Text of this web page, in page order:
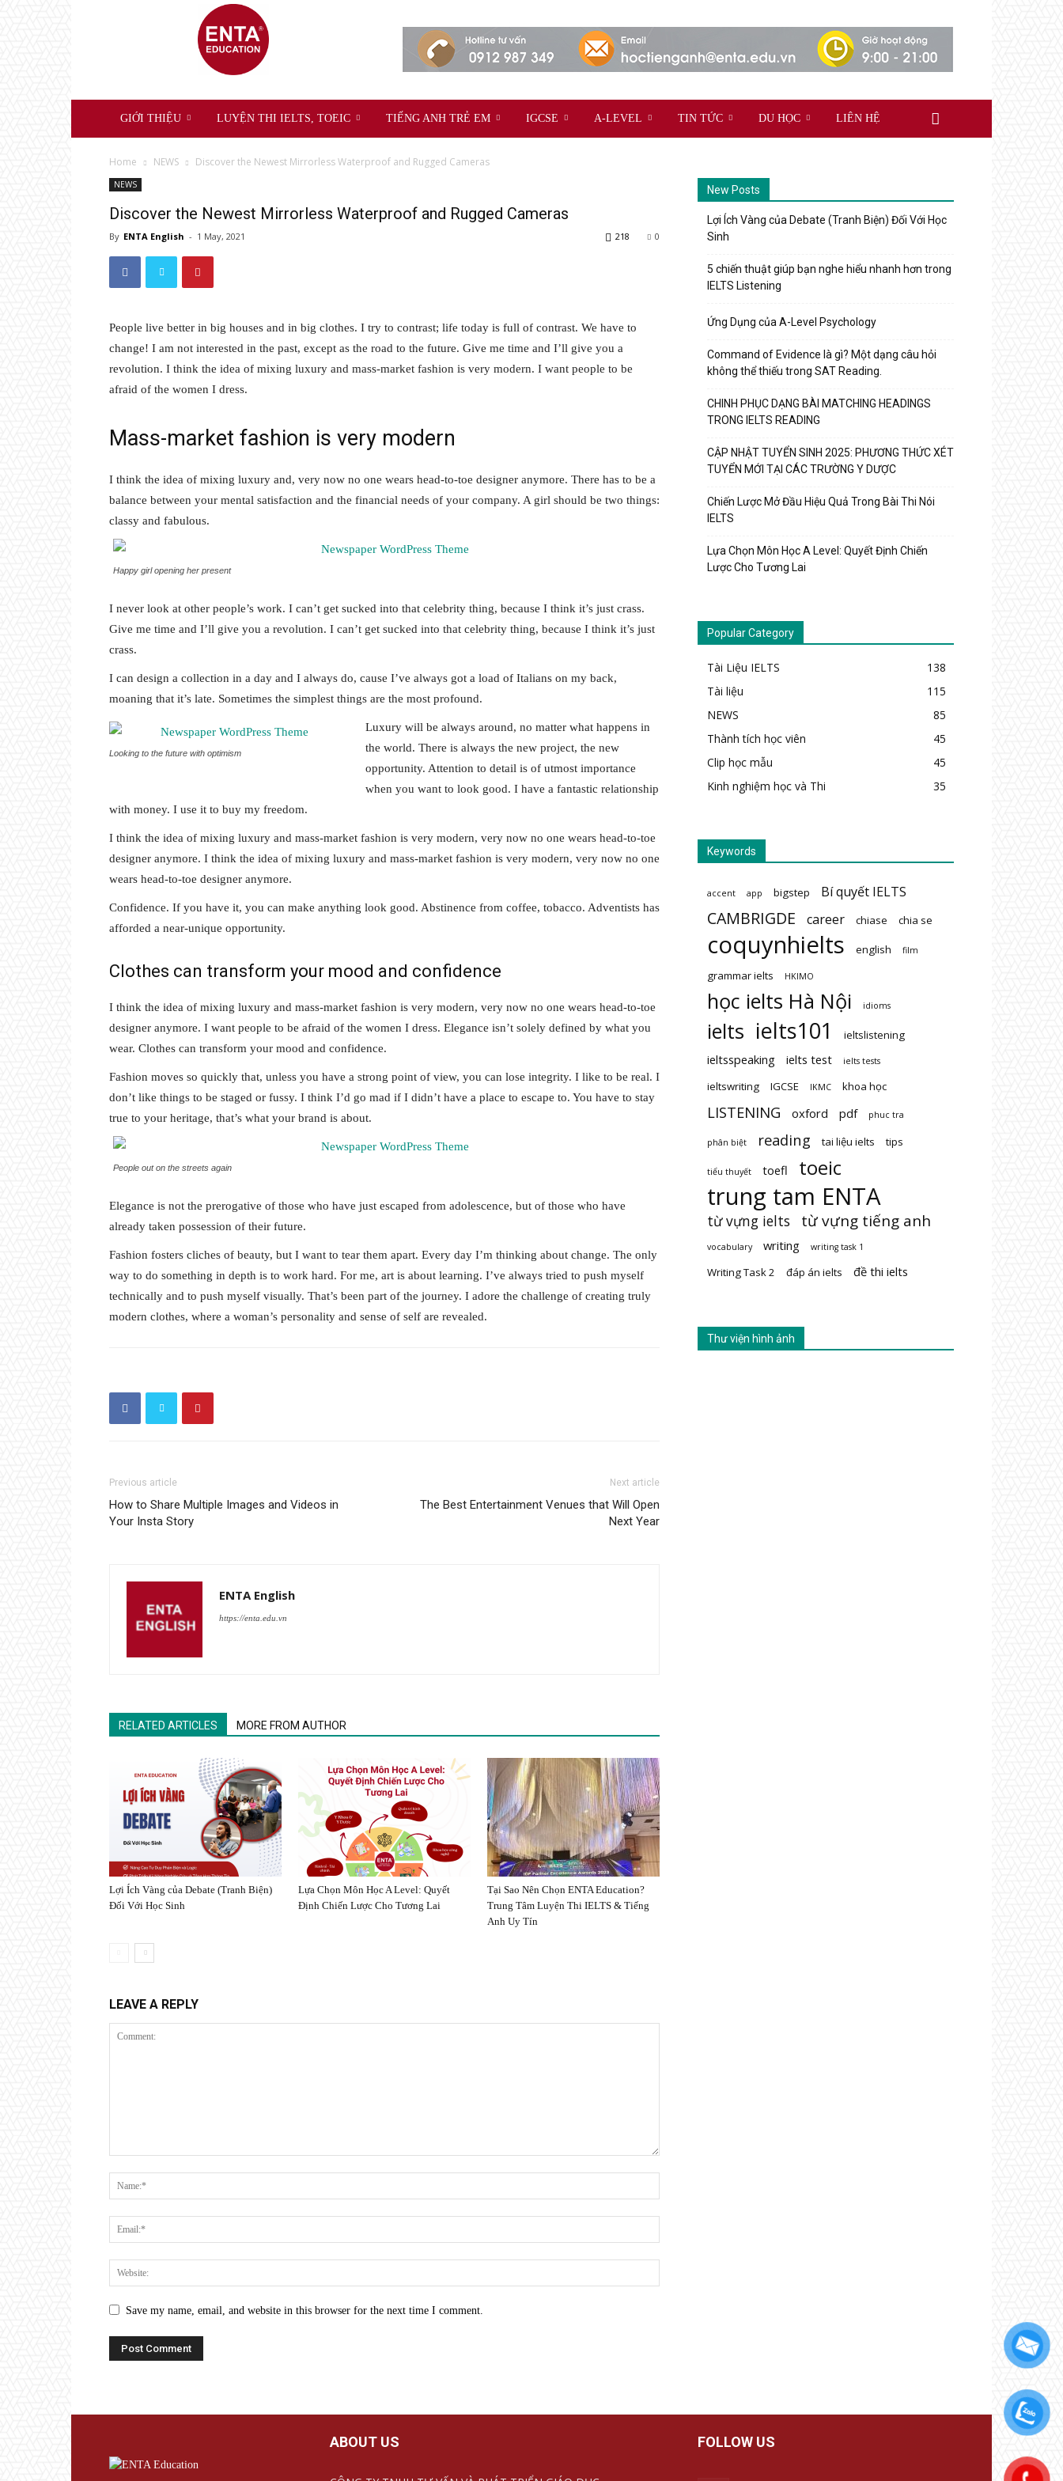
GIỚI THIỆU LUYỆN THI IELTS, TOEIC TIẾNG ANH TRẺ EM IGCSE A-LEVEL TIN TỨC DU HỌC LIÊN HỆ
Home NEWS Discover the Newest Mirrorless Waterproof and Rugged Cameras
NEWS
Discover the Newest Mirrorless Waterproof and Rugged Cameras
By ENTA English - 1 May, 2021 0
218
People live better in big houses and in big clothes. I try to contrast; life today is full of contrast. We have to
change! I am not interested in the past, except as the road to the future. Give me time and I’ll give you a
revolution. I think the idea of mixing luxury and mass-market fashion is very modern. I want people to be
afraid of the women I dress.
Mass-market fashion is very modern
I think the idea of mixing luxury and, very now no one wears head-to-toe designer anymore. There has to be a
balance between your mental satisfaction and the financial needs of your company. A girl should be two things:
classy and fabulous.
Happy girl opening her present
I never look at other people’s work. I can’t get sucked into that celebrity thing, because I think it’s just crass.
Give me time and I’ll give you a revolution. I can’t get sucked into that celebrity thing, because I think it’s just
crass.
I can design a collection in a day and I always do, cause I’ve always got a load of Italians on my back,
moaning that it’s late. Sometimes the simplest things are the most profound.
Looking to the future with optimism
Luxury will be always around, no matter what happens in
the world. There is always the new project, the new
opportunity. Attention to detail is of utmost importance
when you want to look good. I have a fantastic relationship
with money. I use it to buy my freedom.
I think the idea of mixing luxury and mass-market fashion is very modern, very now no one wears head-to-toe
designer anymore. I think the idea of mixing luxury and mass-market fashion is very modern, very now no one
wears head-to-toe designer anymore.
Confidence. If you have it, you can make anything look good. Abstinence from coffee, tobacco. Adventists has
afforded a near-unique opportunity.
Clothes can transform your mood and confidence
I think the idea of mixing luxury and mass-market fashion is very modern, very now no one wears head-to-toe
designer anymore. I want people to be afraid of the women I dress. Elegance isn’t solely defined by what you
wear. Clothes can transform your mood and confidence.
Fashion moves so quickly that, unless you have a strong point of view, you can lose integrity. I like to be real. I
don’t like things to be staged or fussy. I think I’d go mad if I didn’t have a place to escape to. You have to stay
true to your heritage, that’s what your brand is about.
People out on the streets again
Elegance is not the prerogative of those who have just escaped from adolescence, but of those who have
already taken possession of their future.
Fashion fosters cliches of beauty, but I want to tear them apart. Every day I’m thinking about change. The only
way to do something in depth is to work hard. For me, art is about learning. I’ve always tried to push myself
technically and to push myself visually. That’s been part of the journey. I adore the challenge of creating truly
modern clothes, where a woman’s personality and sense of self are revealed.
Previous article
How to Share Multiple Images and Videos in
Your Insta Story
Next article
The Best Entertainment Venues that Will Open
Next Year
ENTA English
https://enta.edu.vn
RELATED ARTICLES MORE FROM AUTHOR
Lợi Ích Vàng của Debate (Tranh Biện)
Đối Với Học Sinh
Lựa Chọn Môn Học A Level: Quyết
Định Chiến Lược Cho Tương Lai
Tại Sao Nên Chọn ENTA Education?
Trung Tâm Luyện Thi IELTS & Tiếng
Anh Uy Tín
LEAVE A REPLY
Save my name, email, and website in this browser for the next time I comment.
New Posts
Lợi Ích Vàng của Debate (Tranh Biện) Đối Với Học
Sinh
5 chiến thuật giúp bạn nghe hiểu nhanh hơn trong
IELTS Listening
Ứng Dụng của A-Level Psychology
Command of Evidence là gì? Một dạng câu hỏi
không thể thiếu trong SAT Reading.
CHINH PHỤC DẠNG BÀI MATCHING HEADINGS
TRONG IELTS READING
CẬP NHẬT TUYỂN SINH 2025: PHƯƠNG THỨC XÉT
TUYỂN MỚI TẠI CÁC TRƯỜNG Y DƯỢC
Chiến Lược Mở Đầu Hiệu Quả Trong Bài Thi Nói
IELTS
Lựa Chọn Môn Học A Level: Quyết Định Chiến
Lược Cho Tương Lai
Popular Category
Tài Liệu IELTS
138
Tài liệu
115
NEWS
85
Thành tích học viên
45
Clip học mẫu
45
Kinh nghiệm học và Thi
35
Keywords
accent app bigstep Bí quyết IELTS
CAMBRIGDE career chiase chia se
coquynhielts english film
grammar ielts HKIMO
học ielts Hà Nội idioms
ielts ielts101 ieltslistening
ieltsspeaking ielts test ielts tests
ieltswriting IGCSE IKMC khoa học
LISTENING oxford pdf phuc tra
phân biệt reading tai liệu ielts tips
tiểu thuyết toefl toeic
trung tam ENTA
từ vựng ielts từ vựng tiếng anh
vocabulary writing writing task 1
Writing Task 2 đáp án ielts đề thi ielts
Thư viện hình ảnh
ABOUT US FOLLOW US